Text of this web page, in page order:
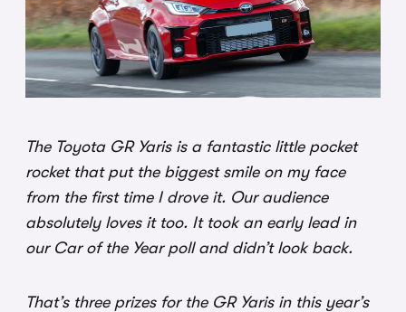
The Toyota GR Yaris is a fantastic little pocket
rocket that put the biggest smile on my face
from the first time I drove it. Our audience
absolutely loves it too. It took an early lead in
our Car of the Year poll and didn’t look back.
That’s three prizes for the GR Yaris in this year’s